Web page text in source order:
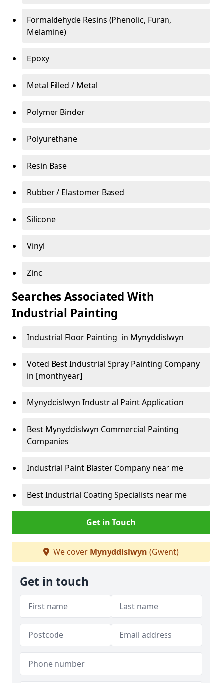
Formaldehyde Resins (Phenolic, Furan,
Melamine)
Epoxy
Metal Filled / Metal
Polymer Binder
Polyurethane
Resin Base
Rubber / Elastomer Based
Silicone
Vinyl
Zinc
Searches Associated With
Industrial Painting
Industrial Floor Painting in Mynyddislwyn
Voted Best Industrial Spray Painting Company
in [monthyear]
Mynyddislwyn Industrial Paint Application
Best Mynyddislwyn Commercial Painting
Companies
Industrial Paint Blaster Company near me
Best Industrial Coating Specialists near me
Get in Touch
We cover Mynyddislwyn (Gwent)
Get in touch